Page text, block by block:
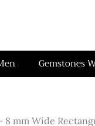
Gemstones
mm Wide